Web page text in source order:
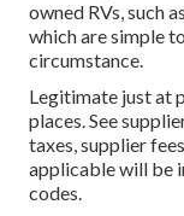
owned RVs, such
which are simple
circumstance.
Legitimate just at
places. See
taxes, supplier
applicable will be
codes.